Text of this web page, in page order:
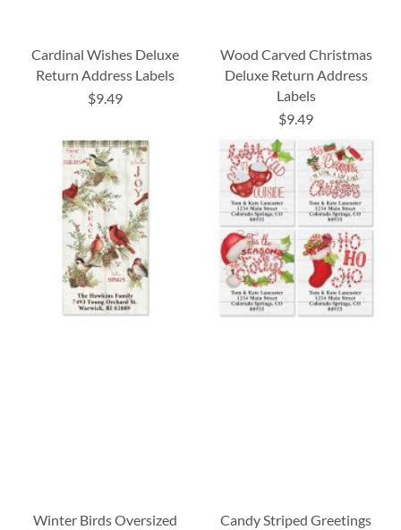
Cardinal Wishes Deluxe
Return Address Labels
$9.49
Wood Carved Christmas
Deluxe Return Address
Labels
$9.49
Winter Birds Oversized
Candy Striped Greetings